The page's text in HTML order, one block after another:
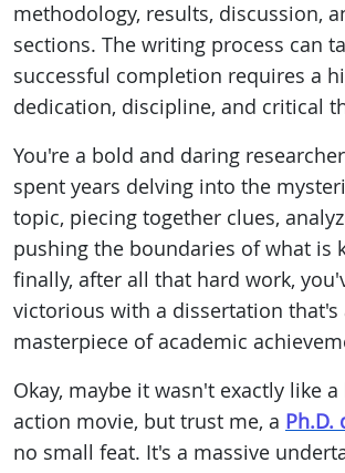
methodology, results, discussion,
sections. The writing process can
successful completion requires a
dedication, discipline, and critical
You're a bold and daring
spent years delving into the
topic, piecing together clues,
pushing the boundaries of what is
finally, after all that hard work,
victorious with a dissertation that's
masterpiece of academic
Okay, maybe it wasn't exactly like a
action movie, but trust me, a Ph.D.
no small feat. It's a massive